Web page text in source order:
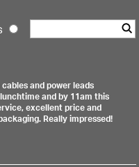
and power leads
and by 11am this
excellent price and
Really impressed!